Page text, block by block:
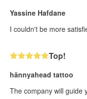
Yassine Hafdane
I couldn't be more
Top!
hännyahead tattoo
The company will guide